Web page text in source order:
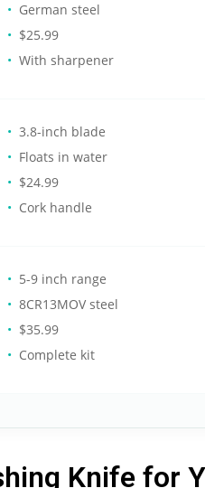
German steel
$25.99
With sharpener
3.8-inch blade
Floats in water
$24.99
Cork handle
5-9 inch range
8CR13MOV steel
$35.99
Complete kit
Knife for